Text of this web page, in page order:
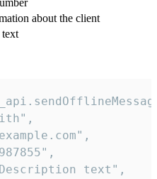
about the client
text
text",